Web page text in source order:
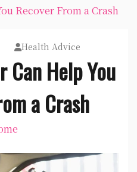
Recover From a Crash
Health Advice
Help You
a Crash